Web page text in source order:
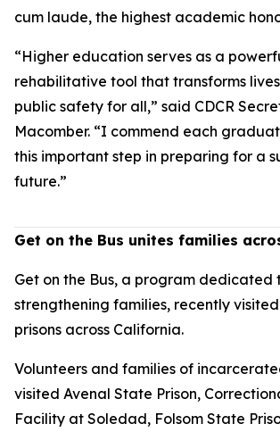
cum laude, the highest academic
“Higher education serves as a
rehabilitative tool that transforms
public safety for all,” said CDCR
Macomber. “I commend each
this important step in preparing for a
future.”
Get on the Bus unites families
Get on the Bus, a program dedicated
strengthening families, recently
prisons across California.
Volunteers and families of
visited Avenal State Prison,
Facility at Soledad, Folsom State